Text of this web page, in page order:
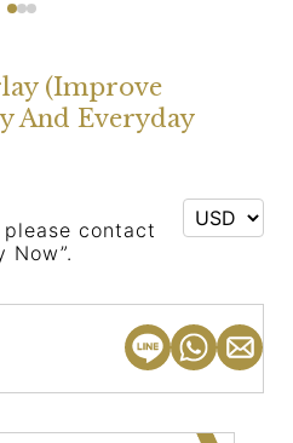
(Improve
And Everyday
contact
Now”.